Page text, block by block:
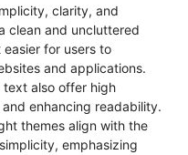
clarity, and
clean and uncluttered
for users to
and applications.
also offer high
enhancing readability.
themes align with the
emphasizing